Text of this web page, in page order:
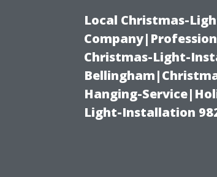
Local Christmas-
Christmas-Light-
Hanging-
Light-Installation